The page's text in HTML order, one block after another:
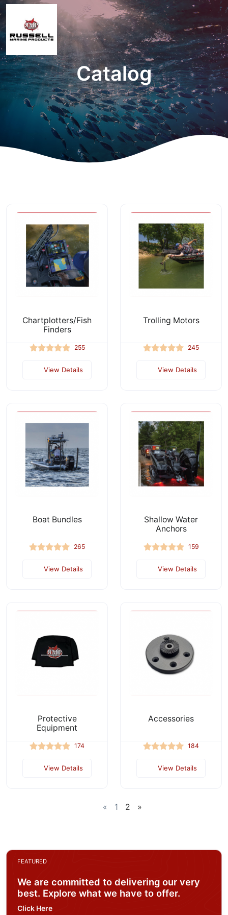
Catalog
Chartplotters/Fish
Finders
255
View Details
Trolling Motors
245
View Details
Boat Bundles
265
View Details
Shallow Water
Anchors
159
View Details
Protective
Equipment
174
View Details
Accessories
184
View Details
« 1 2 »
FEATURED
We are committed to delivering our very
best. Explore what we have to offer.
Click Here